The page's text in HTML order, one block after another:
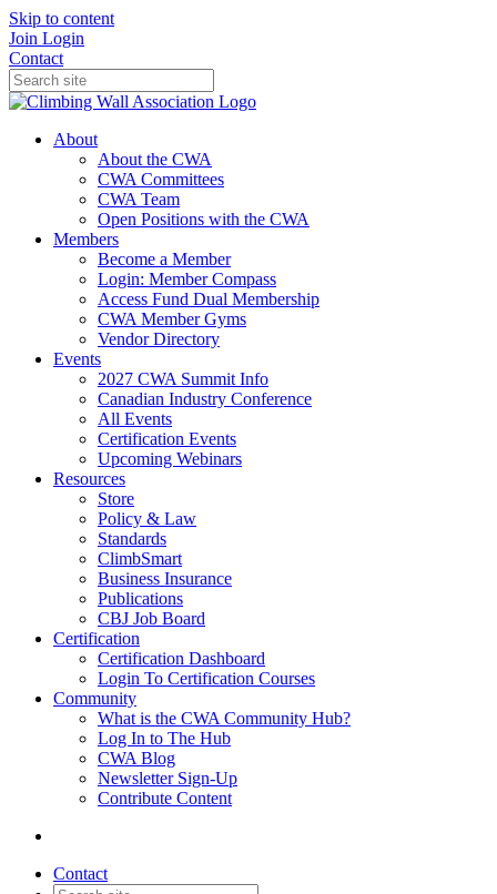
Skip to content
Join Login
Contact
About
About the CWA
CWA Committees
CWA Team
Open Positions with the CWA
Members
Become a Member
Login: Member Compass
Access Fund Dual Membership
CWA Member Gyms
Vendor Directory
Events
2027 CWA Summit Info
Canadian Industry Conference
All Events
Certification Events
Upcoming Webinars
Resources
Store
Policy & Law
Standards
ClimbSmart
Business Insurance
Publications
CBJ Job Board
Certification
Certification Dashboard
Login To Certification Courses
Community
What is the CWA Community Hub?
Log In to The Hub
CWA Blog
Newsletter Sign-Up
Contribute Content
Contact